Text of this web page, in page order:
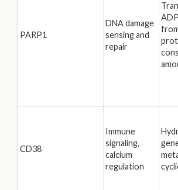
PARP1
DNA damage
sensing and
repair
CD38
Immune
signaling,
calcium
regulation